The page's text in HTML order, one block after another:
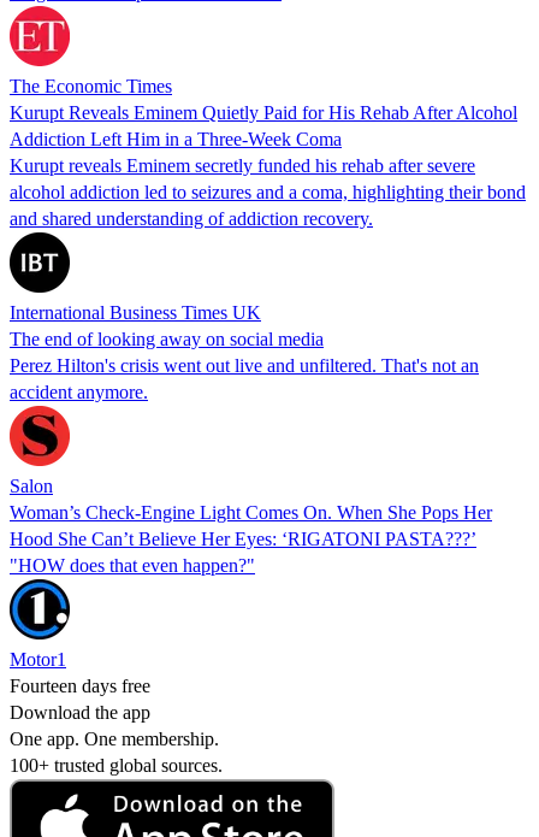
The Economic Times
Kurupt Reveals Eminem Quietly Paid for His Rehab After Alcohol
Addiction Left Him in a Three-Week Coma
Kurupt reveals Eminem secretly funded his rehab after severe
alcohol addiction led to seizures and a coma, highlighting their bond
and shared understanding of addiction recovery.
International Business Times UK
The end of looking away on social media
Perez Hilton's crisis went out live and unfiltered. That's not an
accident anymore.
Salon
Woman’s Check-Engine Light Comes On. When She Pops Her
Hood She Can’t Believe Her Eyes: ‘RIGATONI PASTA???’
"HOW does that even happen?"
Motor1
Fourteen days free
Download the app
One app. One membership.
100+ trusted global sources.